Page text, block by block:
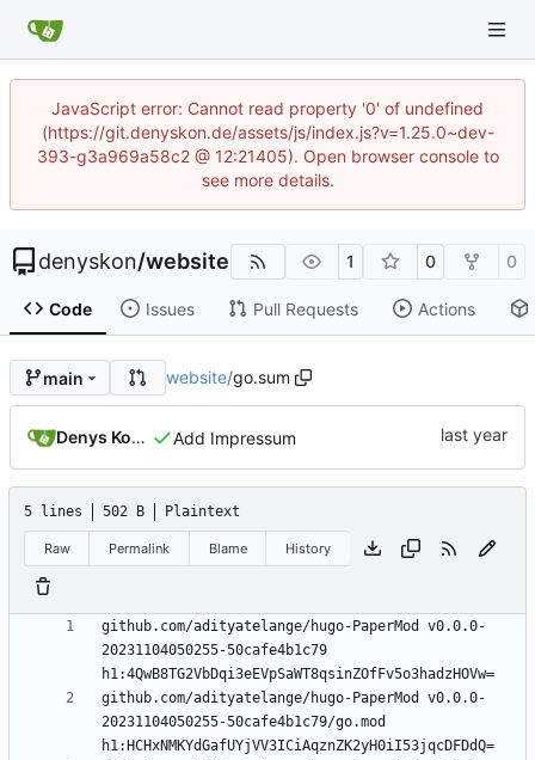
JavaScript error: Cannot read property '0' of undefined
(https://git.denyskon.de/assets/js/index.js?v=1.25.0~dev-
393-g3a969a58c2 @ 12:21405). Open browser console to
see more details.
denyskon/website 1 0 0
Code Issues Pull Requests Actions
main website/go.sum
Denys Konovalov Add Impressum
5 lines 502 B Plaintext
Raw Permalink Blame History
github.com/adityatelange/hugo-PaperMod v0.0.0-
20231104050255-50cafe4b1c79
github.com/adityatelange/hugo-PaperMod v0.0.0-
20231104050255-50cafe4b1c79/go.mod